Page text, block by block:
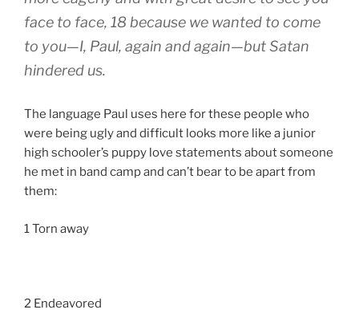
face to face, 18 because we wanted to come
to you—I, Paul, again and again—but Satan
hindered us.
The language Paul uses here for these people who
were being ugly and difficult looks more like a junior
high schooler’s puppy love statements about someone
he met in band camp and can’t bear to be apart from
them:
1 Torn away
2 Endeavored